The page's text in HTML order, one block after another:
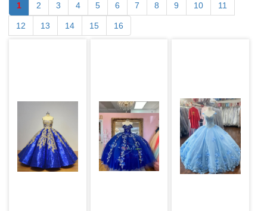
1 2 3 4 5 6 7 8 9 10 11
12 13 14 15 16